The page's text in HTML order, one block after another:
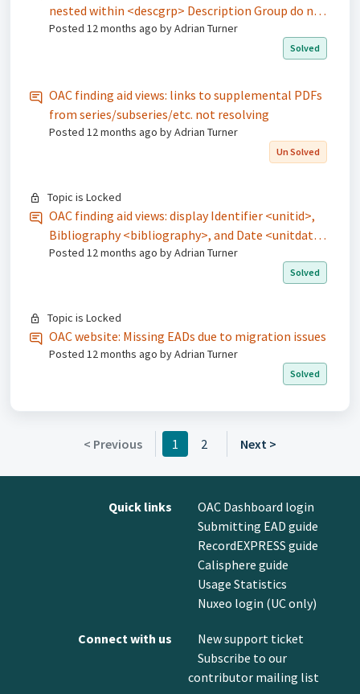
nested within <descgrp> Description Group do not
display
Posted 12 months ago by Adrian Turner
Solved
OAC finding aid views: links to supplemental PDFs
from series/subseries/etc. not resolving
Posted 12 months ago by Adrian Turner
Un Solved
Topic is Locked
OAC finding aid views: display Identifier <unitid>,
Bibliography <bibliography>, and Date <unitdate>
information at all levels of description
Posted 12 months ago by Adrian Turner
Solved
Topic is Locked
OAC website: Missing EADs due to migration issues
Posted 12 months ago by Adrian Turner
Solved
< Previous 1 2 Next >
Quick links
OAC Dashboard login
Submitting EAD guide
RecordEXPRESS guide
Calisphere guide
Usage Statistics
Nuxeo login (UC only)
Connect with us
New support ticket
Subscribe to our
contributor mailing list